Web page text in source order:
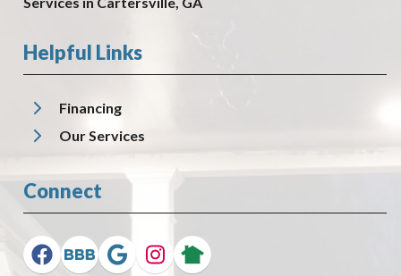
Helpful Links
Financing
Our Services
Connect